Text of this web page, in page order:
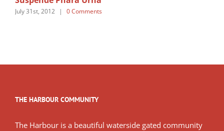
July 31st, 2012 | 0 Comments
THE HARBOUR COMMUNITY
The Harbour is a beautiful waterside gated community